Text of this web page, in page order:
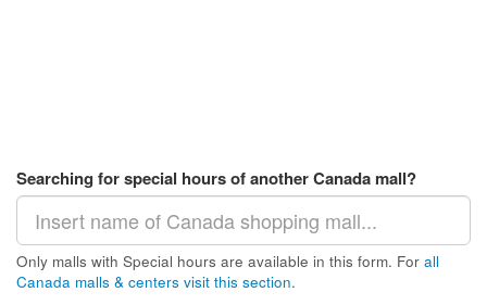
Searching for special hours of another Canada mall?
Only malls with Special hours are available in this form. For all
Canada malls & centers visit this section.